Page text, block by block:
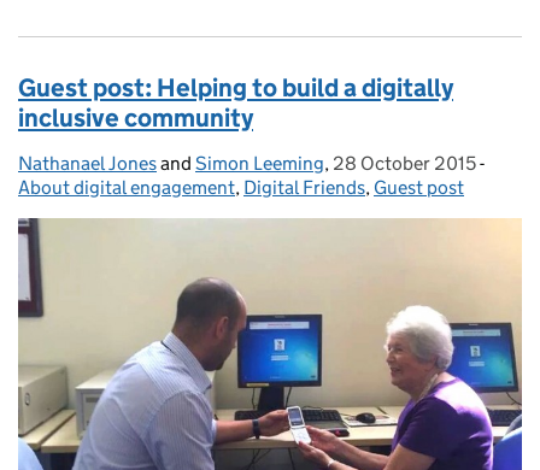
Guest post: Helping to build a digitally
inclusive community
Posted by:
Nathanael Jonesand Simon Leeming, Posted on:
28 October 2015-
About digital engagement, Digital Friends, Guest post